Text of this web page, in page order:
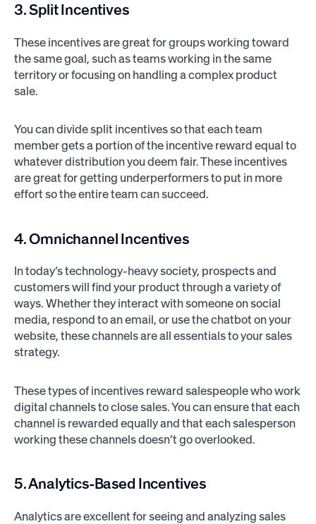
3. Split Incentives
These incentives are great for groups working toward
the same goal, such as teams working in the same
territory or focusing on handling a complex product
sale.
You can divide split incentives so that each team
member gets a portion of the incentive reward equal to
whatever distribution you deem fair. These incentives
are great for getting underperformers to put in more
effort so the entire team can succeed.
4. Omnichannel Incentives
In today’s technology-heavy society, prospects and
customers will find your product through a variety of
ways. Whether they interact with someone on social
media, respond to an email, or use the chatbot on your
website, these channels are all essentials to your sales
strategy.
These types of incentives reward salespeople who work
digital channels to close sales. You can ensure that each
channel is rewarded equally and that each salesperson
working these channels doesn’t go overlooked.
5. Analytics-Based Incentives
Analytics are excellent for seeing and analyzing sales